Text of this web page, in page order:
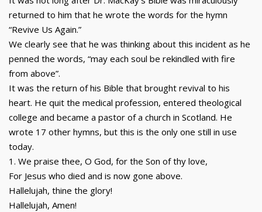
returned to him that he wrote the words for the hymn
“Revive Us Again.”
We clearly see that he was thinking about this incident as he
penned the words, “may each soul be rekindled with fire
from above”.
It was the return of his Bible that brought revival to his
heart. He quit the medical profession, entered theological
college and became a pastor of a church in Scotland. He
wrote 17 other hymns, but this is the only one still in use
today.
1. We praise thee, O God, for the Son of thy love,
For Jesus who died and is now gone above.
Hallelujah, thine the glory!
Hallelujah, Amen!